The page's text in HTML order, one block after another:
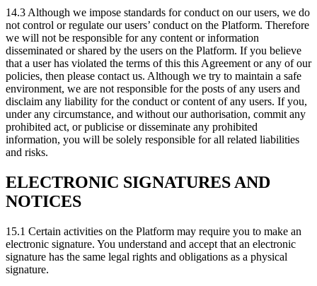
14.3 Although we impose standards for conduct on our users, we do
not control or regulate our users’ conduct on the Platform. Therefore
we will not be responsible for any content or information
disseminated or shared by the users on the Platform. If you believe
that a user has violated the terms of this this Agreement or any of our
policies, then please contact us. Although we try to maintain a safe
environment, we are not responsible for the posts of any users and
disclaim any liability for the conduct or content of any users. If you,
under any circumstance, and without our authorisation, commit any
prohibited act, or publicise or disseminate any prohibited
information, you will be solely responsible for all related liabilities
and risks.
ELECTRONIC SIGNATURES AND
NOTICES
15.1 Certain activities on the Platform may require you to make an
electronic signature. You understand and accept that an electronic
signature has the same legal rights and obligations as a physical
signature.